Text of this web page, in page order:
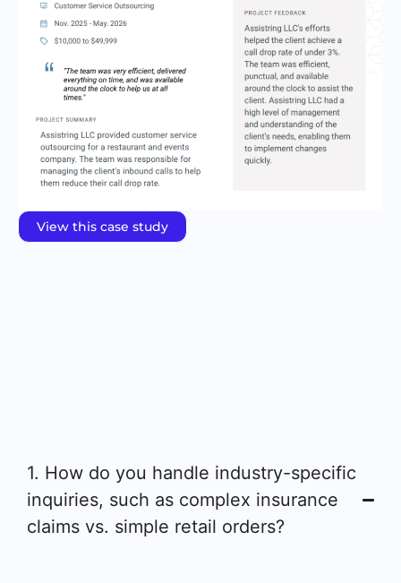
View this case study
1. How do you handle industry-specific
inquiries, such as complex insurance
claims vs. simple retail orders?